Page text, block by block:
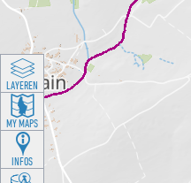
LAYEREN
MY MAPS
INFOS